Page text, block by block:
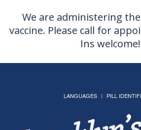
We are administering
vaccine. Please call for
Ins welcome!
LANGUAGES PILL